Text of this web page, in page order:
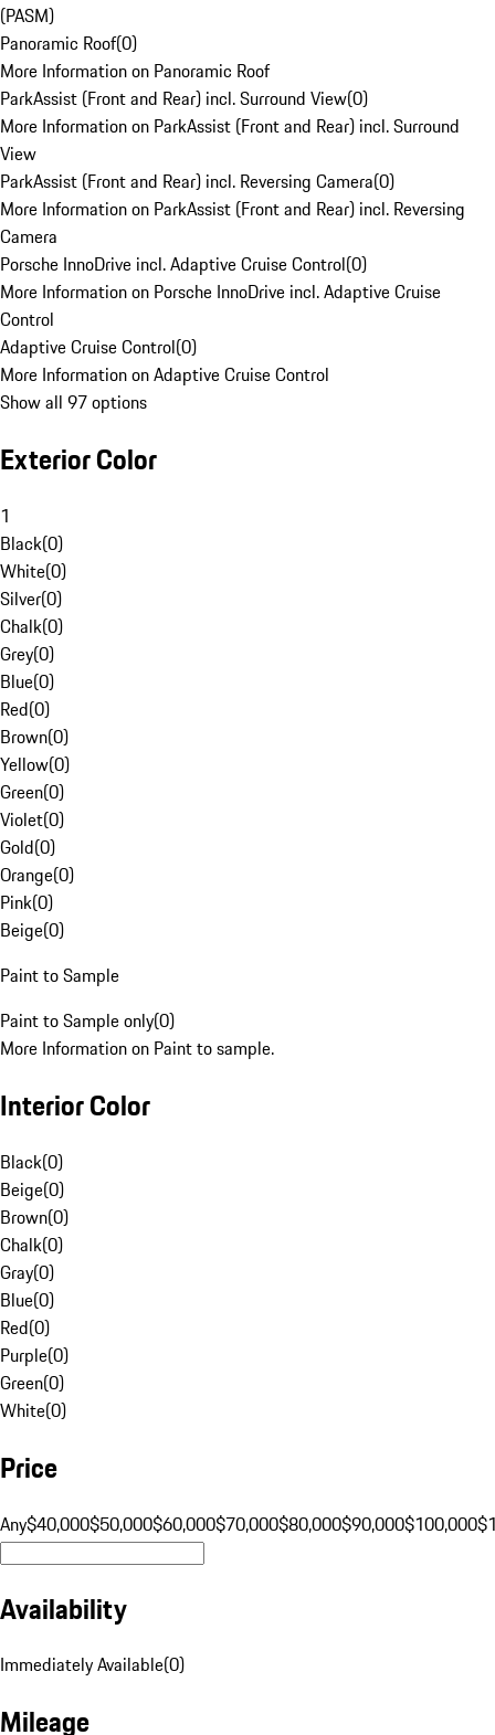
(PASM)
Panoramic Roof(0)
More Information on Panoramic Roof
ParkAssist (Front and Rear) incl. Surround View(0)
More Information on ParkAssist (Front and Rear) incl. Surround
View
ParkAssist (Front and Rear) incl. Reversing Camera(0)
More Information on ParkAssist (Front and Rear) incl. Reversing
Camera
Porsche InnoDrive incl. Adaptive Cruise Control(0)
More Information on Porsche InnoDrive incl. Adaptive Cruise
Control
Adaptive Cruise Control(0)
More Information on Adaptive Cruise Control
Show all 97 options
Exterior Color
1
Black(0)
White(0)
Silver(0)
Chalk(0)
Grey(0)
Blue(0)
Red(0)
Brown(0)
Yellow(0)
Green(0)
Violet(0)
Gold(0)
Orange(0)
Pink(0)
Beige(0)
Paint to Sample
Paint to Sample only(0)
More Information on Paint to sample.
Interior Color
Black(0)
Beige(0)
Brown(0)
Chalk(0)
Gray(0)
Blue(0)
Red(0)
Purple(0)
Green(0)
White(0)
Price
Any$40,000$50,000$60,000$70,000$80,000$90,000$100,000
Availability
Immediately Available(0)
Mileage